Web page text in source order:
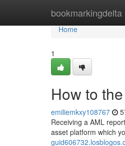
bookmarkingdelta
Home
Home
1
How to
emiliemkxy108767
Receiving a AML
asset platform which